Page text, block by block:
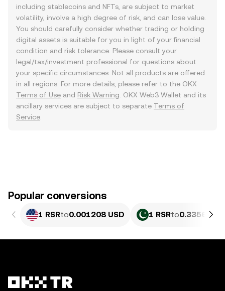
including stablecoins and NFTs, are subject to market
volatility, involve a high degree of risk, and can lose value.
You should carefully consider whether trading or holding
digital assets is suitable for you in light of your financial
condition and risk tolerance. Please consult your
legal/tax/investment professional for questions about
your specific circumstances. Not all products are offered
in all regions. For more details, please refer to the OKX
Terms of Use and Risk Warning . OKX Web3 Wallet and its
ancillary services are subject to separate Terms of
Service
Popular conversions
1 RSRto0.001208 USD 1 RSRto0.33569